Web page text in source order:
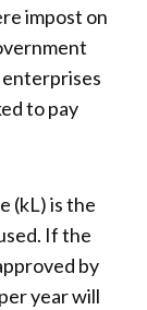
impost on
to pay
(kL) is the
If the
by
year will